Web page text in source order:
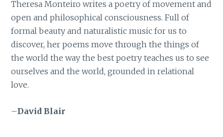
Theresa Monteiro writes a poetry of movement and
open and philosophical consciousness. Full of
formal beauty and naturalistic music for us to
discover, her poems move through the things of
the world the way the best poetry teaches us to see
ourselves and the world, grounded in relational
love.
–David Blair